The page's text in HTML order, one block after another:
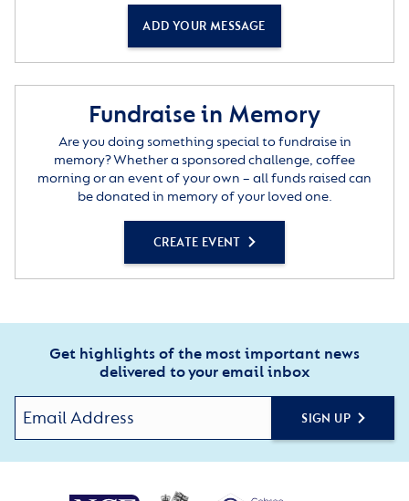
ADD YOUR MESSAGE
Fundraise in Memory
Are you doing something special to fundraise in
memory? Whether a sponsored challenge, coffee
morning or an event of your own – all funds raised can
be donated in memory of your loved one.
CREATE EVENT
Get highlights of the most important news
delivered to your email inbox
SIGN UP